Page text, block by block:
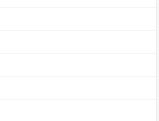
live in the bamboo forests in
are usually very gentle and
spend a lot of time eating and
can protect their habitats